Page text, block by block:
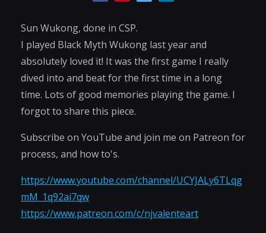
Sun Wukong, done in CSP.
I played Black Myth Wukong last year and
absolutely loved it! It was the first game I really
dived into and beat for the first time in a long
time. Lots of good memories playing the game. I
forgot to share this piece.
Subscribe on YouTube and join me on Patreon for
process, and how to's.
https://www.youtube.com/channel/UCYJALy6TLqg
mM_1q92ai7qw
https://www.patreon.com/c/njvalenteart